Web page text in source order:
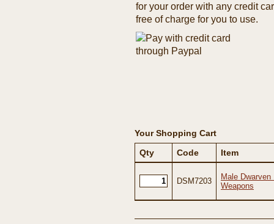
for your order with any credit
free of charge for you to use.
Your Shopping Cart
Qty
Code Item
DSM7203
Male
Weapons